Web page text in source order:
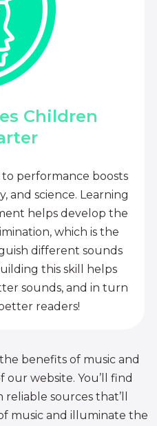
Children
performance boosts
and science. Learning
helps develop the
which is the
different sounds
this skill helps
sounds, and in turn
readers!
benefits of music and
our website. You’ll find
sources that’ll
music and illuminate the